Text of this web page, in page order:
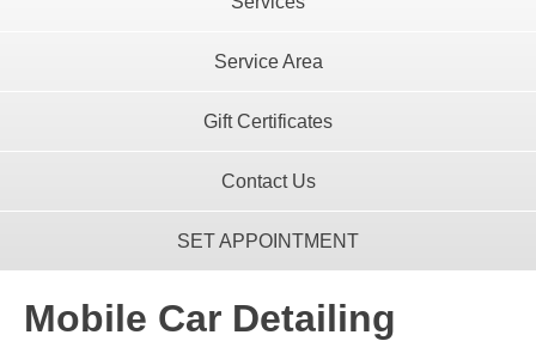
Service Area
Gift Certificates
Contact Us
SET APPOINTMENT
Mobile Car Detailing